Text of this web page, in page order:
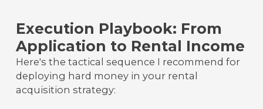
Execution Playbook: From
Application to Rental Income
Here's the tactical sequence I recommend for
deploying hard money in your rental
acquisition strategy: